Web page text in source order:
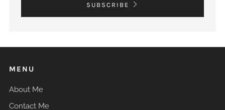
SUBSCRIBE
MENU
About Me
Contact Me